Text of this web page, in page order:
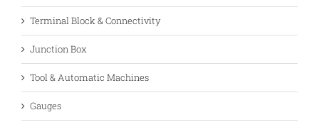
Terminal Block & Connectivity
Junction Box
Tool & Automatic Machines
Gauges